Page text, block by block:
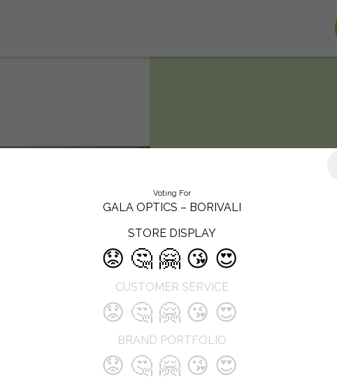
Borivali
Gala Optics is a premium eyewear
destination offering over 100+
cutting-edge eye care with curated
fashion. Known for its customer-first
approach, advanced diagnostic
collections, Gala Optics delivers a
seamless blend of vision precision
style. The brand continuously
Voting For
GALA OPTICS – BORIVALI
STORE DISPLAY
😟 🤔 🤗 😘 😍
CUSTOMER SERVICE
😟 🤔 🤗 😘 😍
BRAND PORTFOLIO
😟 🤔 🤗 😘 😍